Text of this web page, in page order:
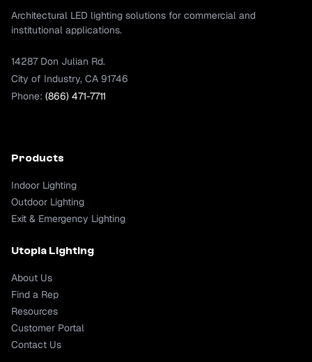
Architectural LED lighting solutions for commercial and
institutional applications.
14287 Don Julian Rd.
City of Industry, CA 91746
Phone: (866) 471-7711
Products
Indoor Lighting
Outdoor Lighting
Exit & Emergency Lighting
Utopia Lighting
About Us
Find a Rep
Resources
Customer Portal
Contact Us